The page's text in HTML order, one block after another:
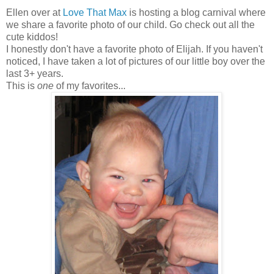
Ellen over at Love That Max is hosting a blog carnival where
we share a favorite photo of our child. Go check out all the
cute kiddos!
I honestly don't have a favorite photo of Elijah. If you haven't
noticed, I have taken a lot of pictures of our little boy over the
last 3+ years.
This is one of my favorites...